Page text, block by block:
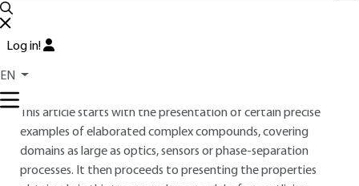
Log in!
EN
the rational combination of forms and functionalities of
complex architectures of molecules. This science is
interdisciplinary by nature as it associates chemical synthesis,
This article starts with the presentation of certain precise
examples of elaborated complex compounds, covering
domains as large as optics, sensors or phase-separation
processes. It then proceeds to presenting the properties